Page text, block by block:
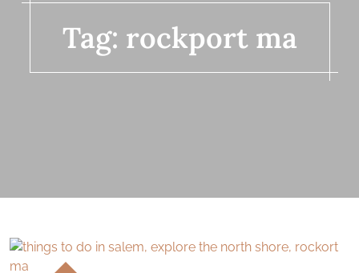
Tag: rockport ma